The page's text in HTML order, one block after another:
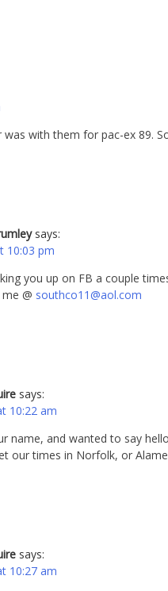
was with them for pac-ex 89.
says:
10:03 pm
you up on FB a couple
@ southco11@aol.com
says:
10:22 am
name, and wanted to say
our times in Norfolk, or
says:
10:27 am